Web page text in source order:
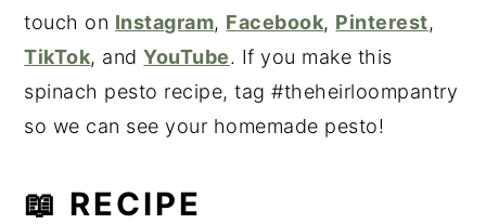
touch on Instagram, Facebook, Pinterest,
TikTok, andYouTube. If you make this
spinach pesto recipe, tag #theheirloompantry
so we can see your homemade pesto!
📖 RECIPE